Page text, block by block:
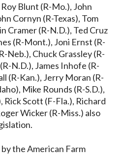
Blunt (R-Mo.), John
Cornyn (R-Texas), Tom
Cramer (R-N.D.), Ted Cruz
(R-Mont.), Joni Ernst (R-
Neb.), Chuck Grassley (R-
N.D.), James Inhofe (R-
(R-Kan.), Jerry Moran (R-
Mike Rounds (R-S.D.),
Rick Scott (F-Fla.), Richard
Wicker (R-Miss.) also
the American Farm